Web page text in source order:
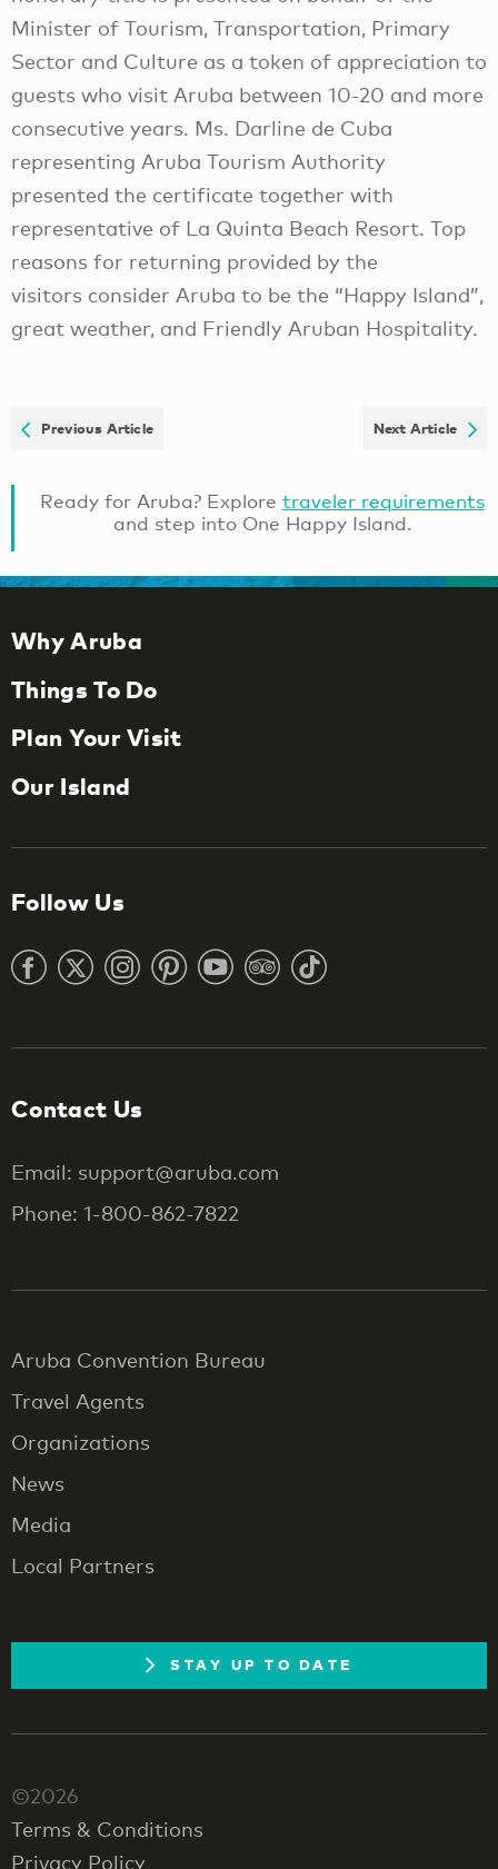
Minister of Tourism, Transportation, Primary
Sector and Culture as a token of appreciation to
guests who visit Aruba between 10-20 and more
consecutive years. Ms. Darline de Cuba
representing Aruba Tourism Authority
presented the certificate together with
representative of La Quinta Beach Resort. Top
reasons for returning provided by the
visitors consider Aruba to be the “Happy Island”,
great weather, and Friendly Aruban Hospitality.
Previous Article Next Article
Ready for Aruba? Explore traveler requirements
and step into One Happy Island.
Why Aruba
Things To Do
Plan Your Visit
Our Island
Follow Us
Contact Us
Email: support@aruba.com
Phone: 1-800-862-7822
Aruba Convention Bureau
Travel Agents
Organizations
News
Media
Local Partners
STAY UP TO DATE
©2026
Terms & Conditions
Privacy Policy